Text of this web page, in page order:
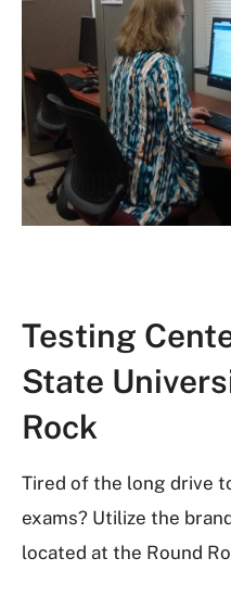
Testing
State
Rock
Tired of the long drive
exams? Utilize the
located at the Round